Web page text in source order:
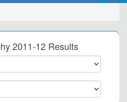
2011-12 Results